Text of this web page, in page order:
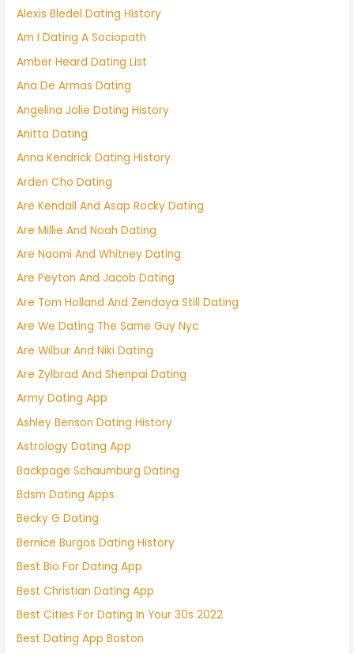
Alexis Bledel Dating History
Am I Dating A Sociopath
Amber Heard Dating List
Ana De Armas Dating
Angelina Jolie Dating History
Anitta Dating
Anna Kendrick Dating History
Arden Cho Dating
Are Kendall And Asap Rocky Dating
Are Millie And Noah Dating
Are Naomi And Whitney Dating
Are Peyton And Jacob Dating
Are Tom Holland And Zendaya Still Dating
Are We Dating The Same Guy Nyc
Are Wilbur And Niki Dating
Are Zylbrad And Shenpai Dating
Army Dating App
Ashley Benson Dating History
Astrology Dating App
Backpage Schaumburg Dating
Bdsm Dating Apps
Becky G Dating
Bernice Burgos Dating History
Best Bio For Dating App
Best Christian Dating App
Best Cities For Dating In Your 30s 2022
Best Dating App Boston